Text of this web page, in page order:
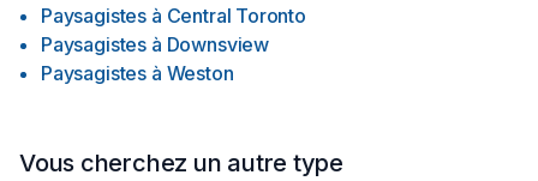
Paysagistes à Central Toronto
Paysagistes à Downsview
Paysagistes à Weston
Vous cherchez un autre type